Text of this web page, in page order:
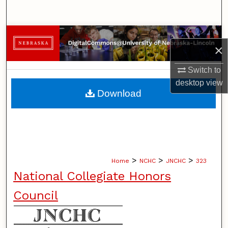
×
Switch to
desktopview
Browse Collections
My Account
About
Home > NCHC > JNCHC > 323
National Collegiate Honors
Council
Download